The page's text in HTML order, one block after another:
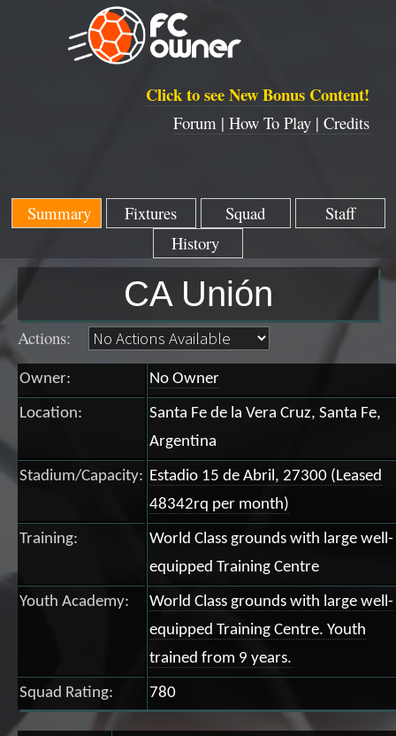
Click to see New Bonus Content!
Forum | How To Play | Credits
Summary Fixtures Squad
Staff
History
CA Unión
Actions:
Owner: No Owner
Location:
Santa Fe de la Vera Cruz, Santa Fe,
Argentina
Stadium/Capacity: Estadio 15 de Abril, 27300 (Leased
48342rq per month)
Training:
World Class grounds with large well-
equipped Training Centre
Youth Academy:
World Class grounds with large well-
equipped Training Centre. Youth
trained from 9 years.
Squad Rating: 780